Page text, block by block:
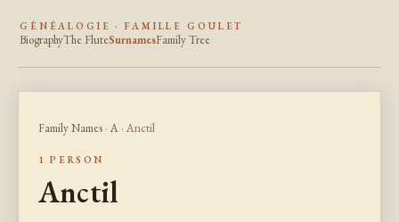
GÉNÉALOGIE · FAMILLE GOULET
BiographyThe FluteSurnamesFamily Tree
Family Names · A · Anctil
1 PERSON
Anctil